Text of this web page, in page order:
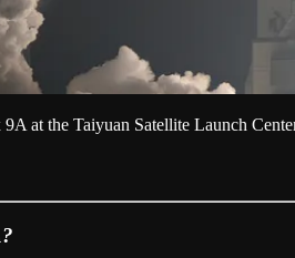
at the Taiyuan Satellite Launch